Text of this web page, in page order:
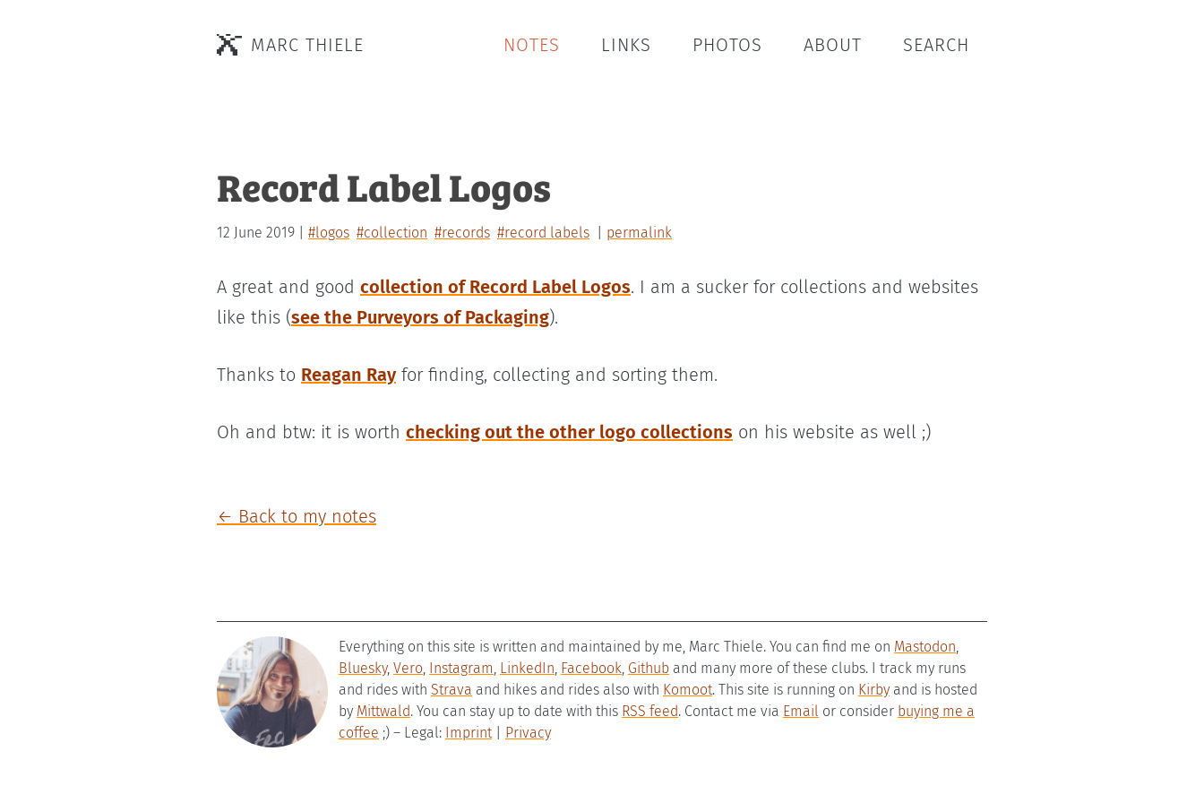
MARC THIELE NOTES LINKS PHOTOS ABOUT SEARCH
Record Label Logos
12 June 2019 #logos #collection #records #record labels permalink
A great and good collection of Record Label Logos. I am a sucker for collections and websites
like this (see the Purveyors of Packaging).
Thanks to Reagan Rayfor finding, collecting and sorting them.
Oh and btw: it is worth checking out the other logo collections on his website as well ;)
← Back to my notes
Everything on this site is written and maintained by me, Marc Thiele. You can find me on Mastodon
Bluesky, Vero Instagram LinkedIn Facebook Github and many more of these clubs. I track my runs
and rides with Strava and hikes and rides also with Komoot. This site is running on Kirby and is hosted
by Mittwald. You can stay up to date with this RSS feed. Contact me via Email or consider buying me a
coffee ;) – Legal: Imprint Privacy